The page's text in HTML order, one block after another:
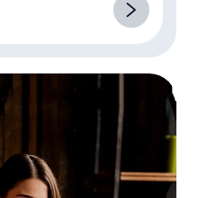
This is really part of
had an illness or a
or made late
other instances of
on your
to explain them.
nervous! The loan
you, they’re trying
in their paperwork.